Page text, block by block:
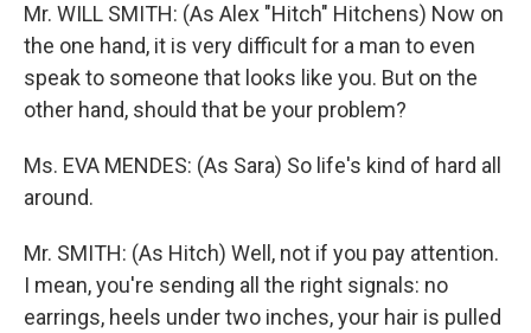
Mr. WILL SMITH: (As Alex "Hitch" Hitchens) Now on
the one hand, it is very difficult for a man to even
speak to someone that looks like you. But on the
other hand, should that be your problem?
Ms. EVA MENDES: (As Sara) So life's kind of hard all
around.
Mr. SMITH: (As Hitch) Well, not if you pay attention.
I mean, you're sending all the right signals: no
earrings, heels under two inches, your hair is pulled